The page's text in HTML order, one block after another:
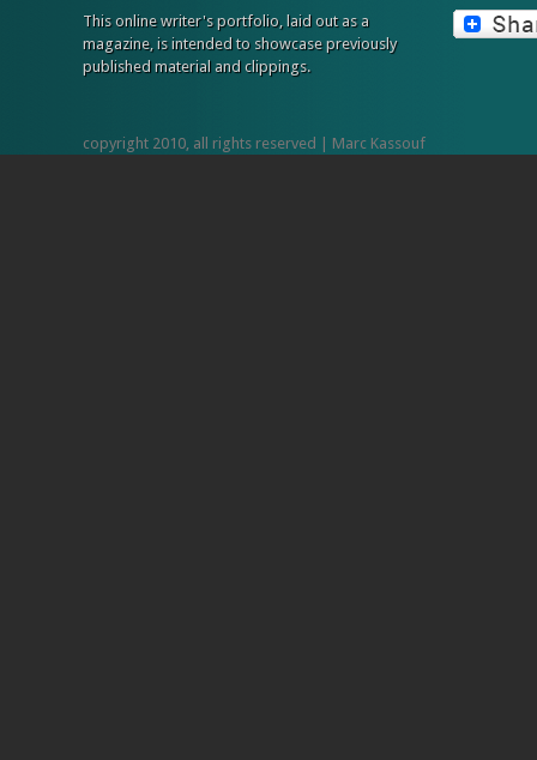
This online writer's portfolio, laid out as a
magazine, is intended to showcase previously
published material and clippings.
copyright 2010, all rights reserved | Marc Kassouf